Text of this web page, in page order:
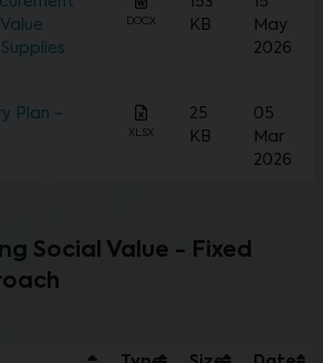
DOCX
KB
May
2026
Plan -
XLSX
25
KB
05
Mar
2026
Social Value - Fixed